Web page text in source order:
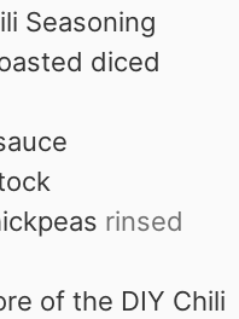
Seasoning
diced
rinsed
of the DIY Chili